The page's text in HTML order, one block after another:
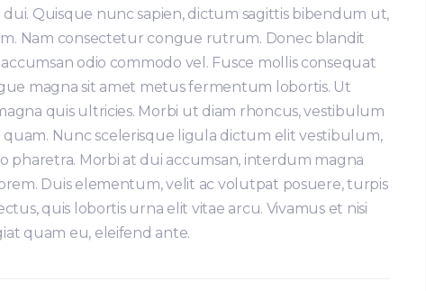
Quisque nunc sapien, dictum sagittis bibendum ut,
Nam consectetur congue rutrum. Donec blandit
accumsan odio commodo vel. Fusce mollis consequat
magna sit amet metus fermentum lobortis. Ut
quis ultricies. Morbi ut diam rhoncus, vestibulum
quam. Nunc scelerisque ligula dictum elit vestibulum,
pharetra. Morbi at dui accumsan, interdum magna
Duis elementum, velit ac volutpat posuere, turpis
quis lobortis urna elit vitae arcu. Vivamus et nisi
quam eu, eleifend ante.